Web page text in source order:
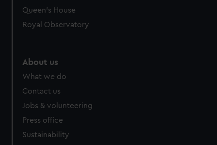
Queen's House
Royal Observatory
About us
What we do
Contact us
Jobs & volunteering
Press office
Sustainability